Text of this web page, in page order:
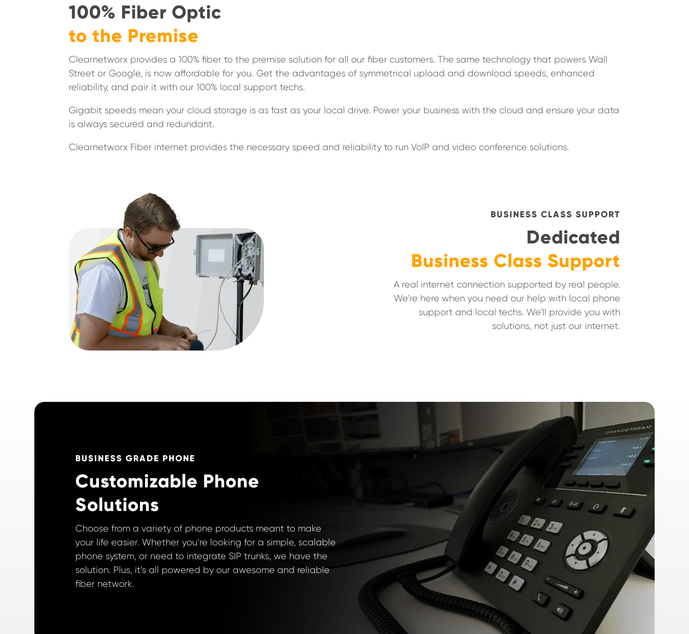
100% Fiber Optic
to the Premise
Clearnetworx provides a 100% fiber to the premise solution for all our fiber customers. The same technology that powers Wall
Street or Google, is now affordable for you. Get the advantages of symmetrical upload and download speeds, enhanced
reliability, and pair it with our 100% local support techs.
Gigabit speeds mean your cloud storage is as fast as your local drive. Power your business with the cloud and ensure your data
is always secured and redundant.
Clearnetworx Fiber internet provides the necessary speed and reliability to run VoIP and video conference solutions.
BUSINESS CLASS SUPPORT
Dedicated
Business Class Support
A real internet connection supported by real people.
We’re here when you need our help with local phone
support and local techs. We’ll provide you with
solutions, not just our internet.
BUSINESS GRADE PHONE
Customizable Phone
Solutions
Choose from a variety of phone products meant to make
your life easier. Whether you’re looking for a simple, scalable
phone system, or need to integrate SIP trunks, we have the
solution. Plus, it’s all powered by our awesome and reliable
fiber network.